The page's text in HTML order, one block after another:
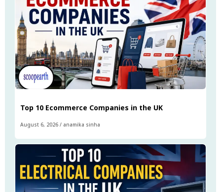
Top 10 Ecommerce Companies in the UK
August 6, 2026 / anamika sinha